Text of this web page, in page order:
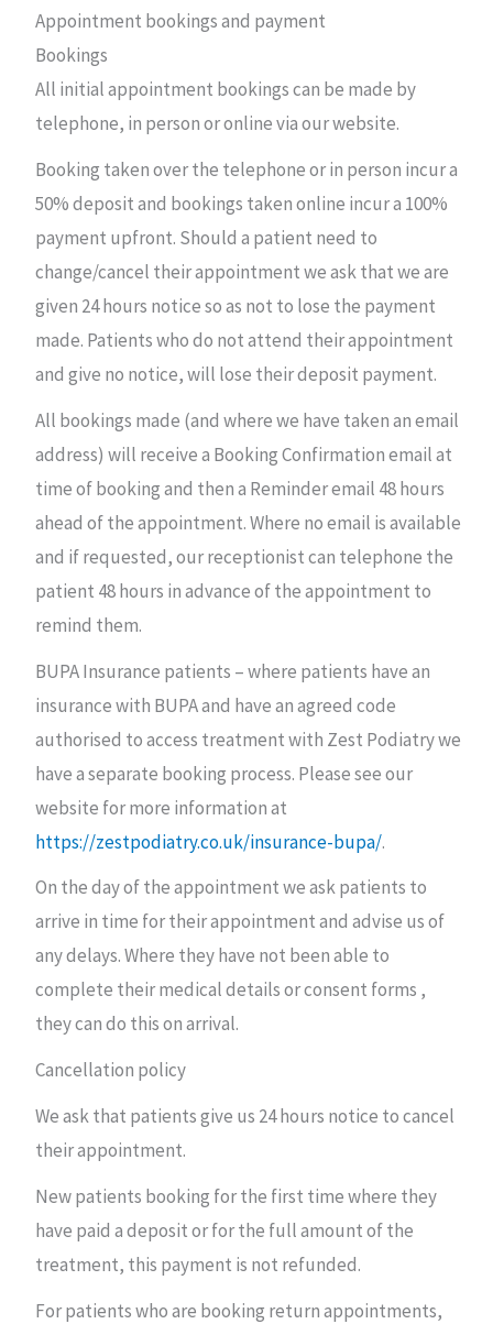
Appointment bookings and payment
Bookings
All initial appointment bookings can be made by
telephone, in person or online via our website.
Booking taken over the telephone or in person incur a
50% deposit and bookings taken online incur a 100%
payment upfront. Should a patient need to
change/cancel their appointment we ask that we are
given 24 hours notice so as not to lose the payment
made. Patients who do not attend their appointment
and give no notice, will lose their deposit payment.
All bookings made (and where we have taken an email
address) will receive a Booking Confirmation email at
time of booking and then a Reminder email 48 hours
ahead of the appointment. Where no email is available
and if requested, our receptionist can telephone the
patient 48 hours in advance of the appointment to
remind them.
BUPA Insurance patients – where patients have an
insurance with BUPA and have an agreed code
authorised to access treatment with Zest Podiatry we
have a separate booking process. Please see our
website for more information at
https://zestpodiatry.co.uk/insurance-bupa/.
On the day of the appointment we ask patients to
arrive in time for their appointment and advise us of
any delays. Where they have not been able to
complete their medical details or consent forms ,
they can do this on arrival.
Cancellation policy
We ask that patients give us 24 hours notice to cancel
their appointment.
New patients booking for the first time where they
have paid a deposit or for the full amount of the
treatment, this payment is not refunded.
For patients who are booking return appointments,